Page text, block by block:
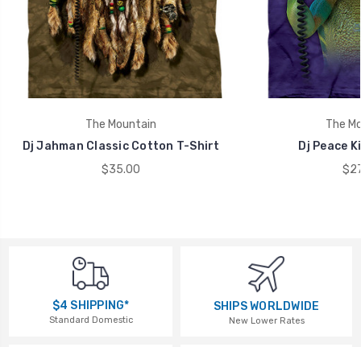
The Mountain
Dj Jahman Classic Cotton T-Shirt
$35.00
The
Dj Peace
$4 SHIPPING*
Standard Domestic
SHIPS WORLDWIDE
New Lower Rates